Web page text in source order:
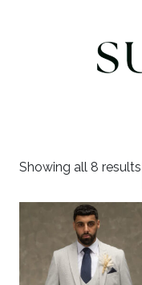
Showing all 8 results